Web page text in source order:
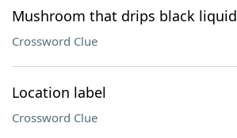
Mushroom that drips black liquid
Crossword Clue
Location label
Crossword Clue